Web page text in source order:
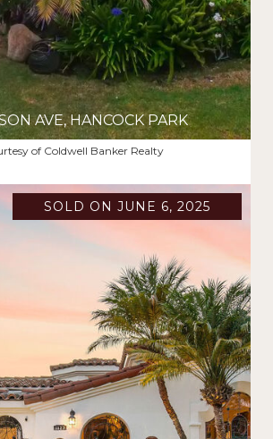
AVE, HANCOCK PARK
of Coldwell Banker Realty
SOLD ON JUNE 6, 2025